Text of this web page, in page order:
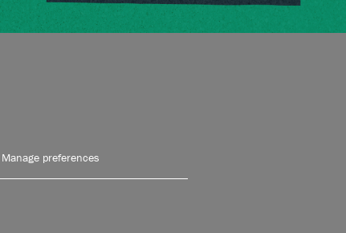
Manage preferences